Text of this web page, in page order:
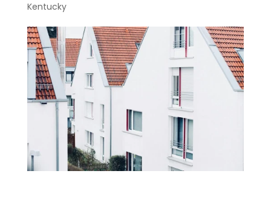
Kentucky